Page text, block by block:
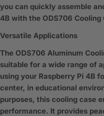
you can quickly assemble
4B with the ODS706 Cooling
Versatile Applications
The ODS706 Aluminum
suitable for a wide range of
using your Raspberry Pi 4B
center, in educational
purposes, this cooling case
performance. It provides